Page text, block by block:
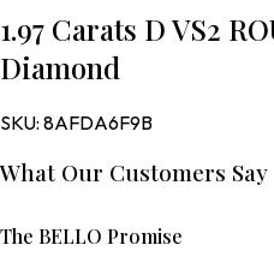
1.97 Carats D VS2
Diamond
SKU: 8AFDA6F9B
What Our Customers Say
The BELLO Promise